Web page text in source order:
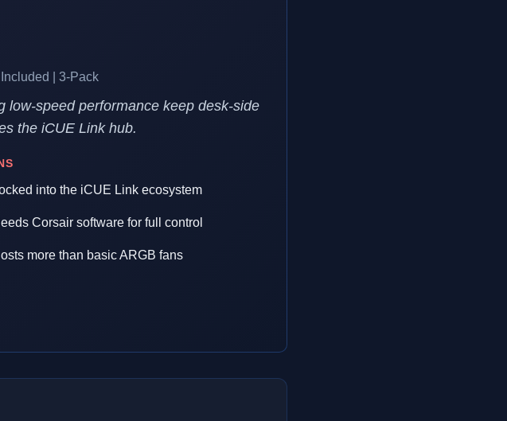
| 3-Pack
low-speed performance keep desk-side
the iCUE Link hub.
into the iCUE Link ecosystem
Corsair software for full control
more than basic ARGB fans